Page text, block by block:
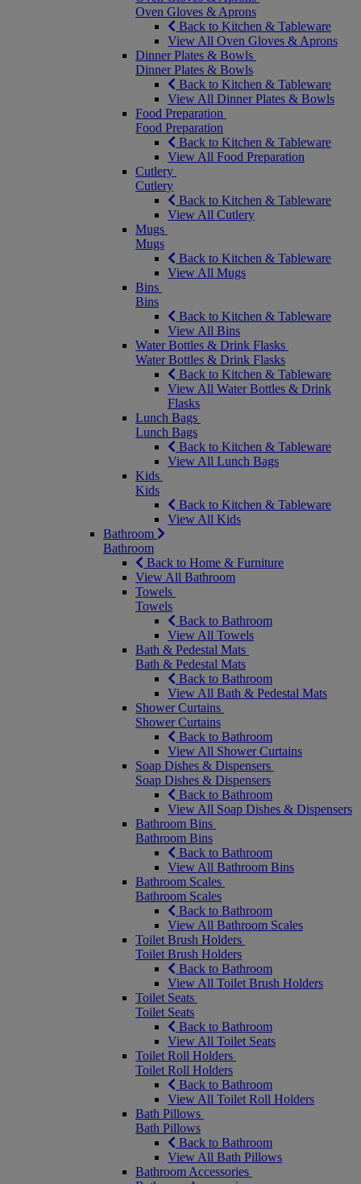
Oven Gloves & Aprons
Back to Kitchen & Tableware
View All Oven Gloves & Aprons
Dinner Plates & Bowls
Dinner Plates & Bowls
Back to Kitchen & Tableware
View All Dinner Plates & Bowls
Food Preparation
Food Preparation
Back to Kitchen & Tableware
View All Food Preparation
Cutlery
Cutlery
Back to Kitchen & Tableware
View All Cutlery
Mugs
Mugs
Back to Kitchen & Tableware
View All Mugs
Bins
Bins
Back to Kitchen & Tableware
View All Bins
Water Bottles & Drink Flasks
Water Bottles & Drink Flasks
Back to Kitchen & Tableware
View All Water Bottles & Drink
Flasks
Lunch Bags
Lunch Bags
Back to Kitchen & Tableware
View All Lunch Bags
Kids
Kids
Back to Kitchen & Tableware
View All Kids
Bathroom
Bathroom
Back to Home & Furniture
View All Bathroom
Towels
Towels
Back to Bathroom
View All Towels
Bath & Pedestal Mats
Bath & Pedestal Mats
Back to Bathroom
View All Bath & Pedestal Mats
Shower Curtains
Shower Curtains
Back to Bathroom
View All Shower Curtains
Soap Dishes & Dispensers
Soap Dishes & Dispensers
Back to Bathroom
View All Soap Dishes & Dispensers
Bathroom Bins
Bathroom Bins
Back to Bathroom
View All Bathroom Bins
Bathroom Scales
Bathroom Scales
Back to Bathroom
View All Bathroom Scales
Toilet Brush Holders
Toilet Brush Holders
Back to Bathroom
View All Toilet Brush Holders
Toilet Seats
Toilet Seats
Back to Bathroom
View All Toilet Seats
Toilet Roll Holders
Toilet Roll Holders
Back to Bathroom
View All Toilet Roll Holders
Bath Pillows
Bath Pillows
Back to Bathroom
View All Bath Pillows
Bathroom Accessories